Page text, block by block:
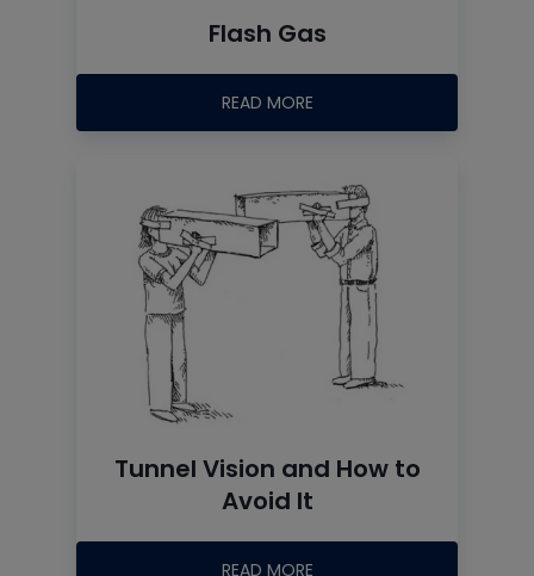
Flash Gas
READ MORE
Tunnel Vision and How to
Avoid It
READ MORE